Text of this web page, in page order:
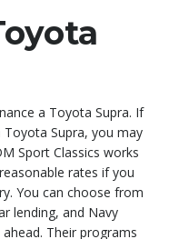
a Toyota Supra. If
Supra, you may
Sport Classics works
rates if you
You can choose from
lending, and Navy
Their programs